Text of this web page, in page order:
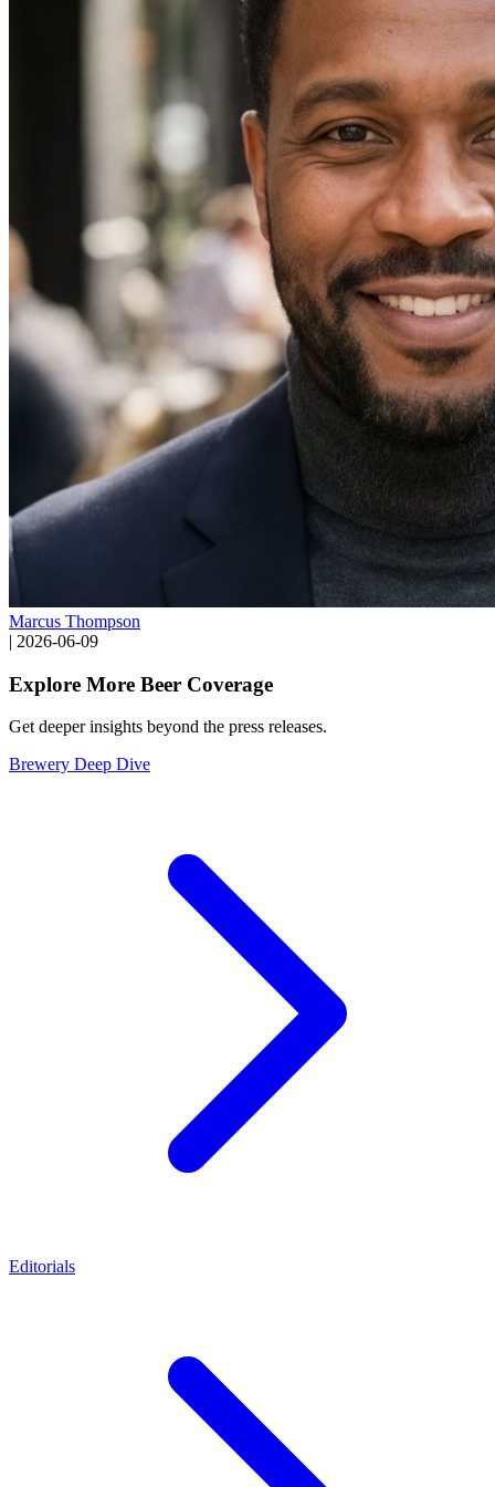
Marcus Thompson
| 2026-06-09
Explore More Beer Coverage
Get deeper insights beyond the press releases.
Brewery Deep Dive
Editorials